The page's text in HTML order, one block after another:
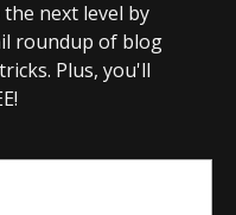
next level by
roundup of blog
Plus, you'll